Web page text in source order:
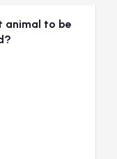
animal to be